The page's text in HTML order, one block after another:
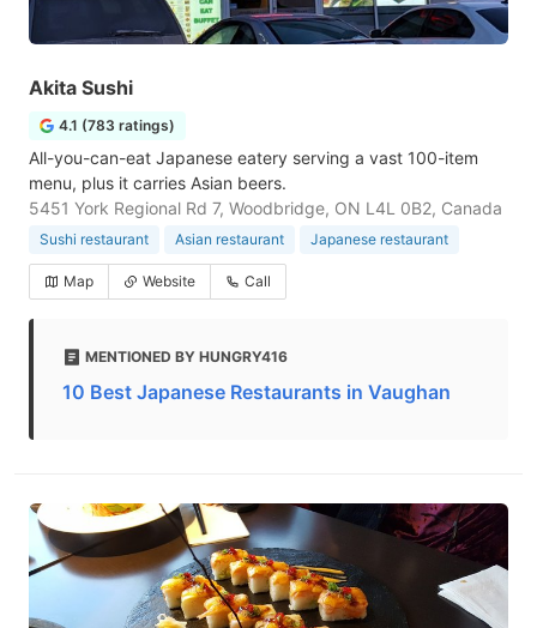
Akita Sushi
4.1 (783 ratings)
All-you-can-eat Japanese eatery serving a vast 100-item
menu, plus it carries Asian beers.
5451 York Regional Rd 7, Woodbridge, ON L4L 0B2, Canada
Sushi restaurant Asian restaurant Japanese restaurant
Map Website Call
MENTIONED BY HUNGRY416
10 Best Japanese Restaurants in Vaughan